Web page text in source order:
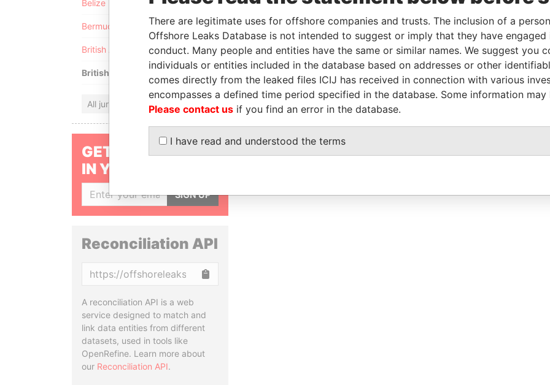
Belize
Bermuda
British Anguilla
British Virgin Islands
All jurisdictions
GET OUR STORIES
IN YOUR INBOX
SIGN UP
Reconciliation API
A reconciliation API is a web
service designed to match and
link data entities from different
datasets, used in tools like
OpenRefine. Learn more about
our Reconciliation API.
There are legitimate uses for offshore companies and trusts. The inclusion of a
Offshore Leaks Database is not intended to suggest or imply that they have
conduct. Many people and entities have the same or similar names. We suggest you
individuals or entities included in the database based on addresses or other
comes directly from the leaked files ICIJ has received in connection with various
encompasses a defined time period specified in the database. Some information
Please contact us if you find an error in the database.
I have read and understood the terms